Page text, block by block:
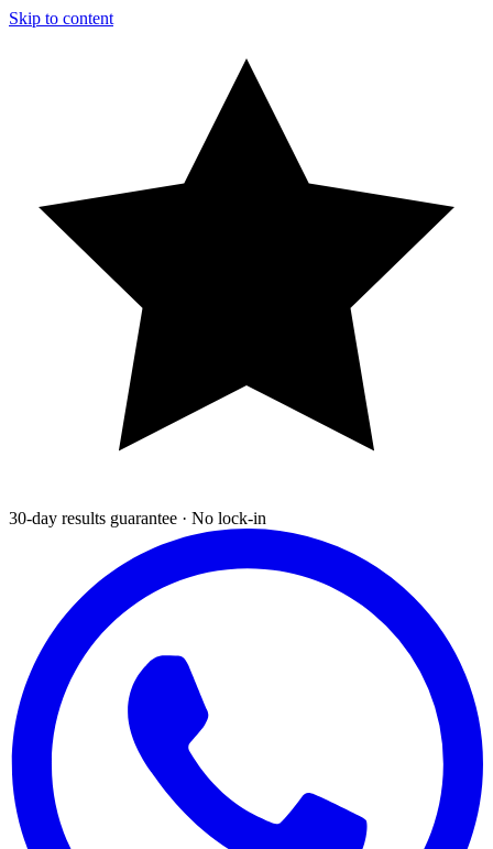
Skip to content
30-day results guarantee · No lock-in